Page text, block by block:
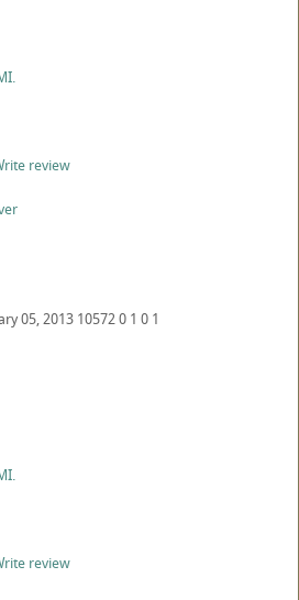
review
05, 2013 105720 1 0 1
review